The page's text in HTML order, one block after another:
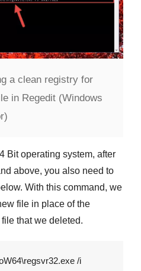
a clean registry for
in Regedit (Windows
Bitoperating system, after
above, you also need to
With this command, we
file in place of the
file that we deleted.
/i